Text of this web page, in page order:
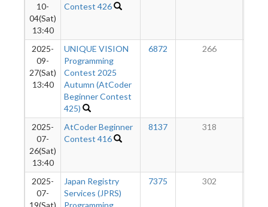
10-
04(Sat)
13:40
Contest 426
2025-
09-
27(Sat)
13:40
UNIQUE VISION
Programming
Contest 2025
Autumn (AtCoder
Beginner Contest
425)
6872 266
2025-
07-
26(Sat)
13:40
AtCoder Beginner
Contest 416
8137 318
2025-
07-
19(Sat)
Japan Registry
Services (JPRS)
Programming
7375 302